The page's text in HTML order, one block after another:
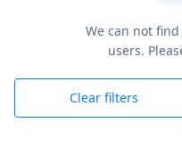
We can not
users.
Clear filters